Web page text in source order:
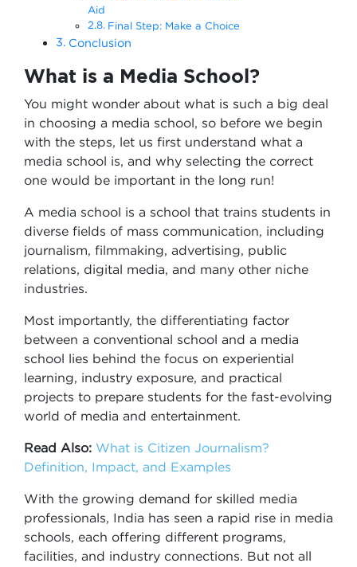
Aid
Final Step: Make a Choice
Conclusion
What is a Media School?
You might wonder about what is such a big deal
in choosing a media school, so before we begin
with the steps, let us first understand what a
media school is, and why selecting the correct
one would be important in the long run!
A media school is a school that trains students in
diverse fields of mass communication, including
journalism, filmmaking, advertising, public
relations, digital media, and many other niche
industries.
Most importantly, the differentiating factor
between a conventional school and a media
school lies behind the focus on experiential
learning, industry exposure, and practical
projects to prepare students for the fast-evolving
world of media and entertainment.
Read Also: What is Citizen Journalism?
Definition, Impact, and Examples
With the growing demand for skilled media
professionals, India has seen a rapid rise in media
schools, each offering different programs,
facilities, and industry connections. But not all